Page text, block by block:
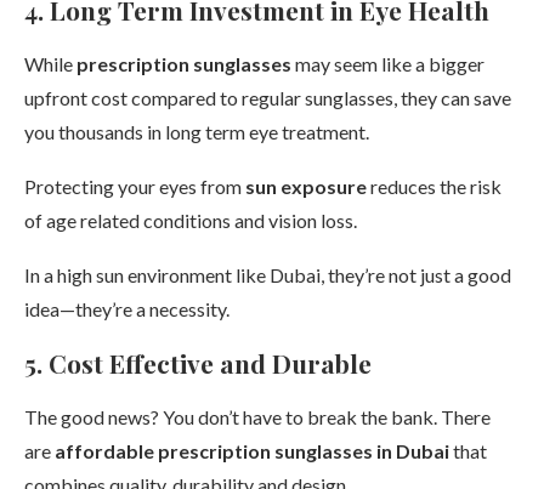
4. Long Term Investment in Eye Health
While prescription sunglasses may seem like a bigger
upfront cost compared to regular sunglasses, they can save
you thousands in long term eye treatment.
Protecting your eyes from sun exposurereduces the risk
of age related conditions and vision loss.
In a high sun environment like Dubai, they’re not just a good
idea—they’re a necessity.
5. Cost Effective and Durable
The good news? You don’t have to break the bank. There
are affordable prescription sunglasses in Dubaithat